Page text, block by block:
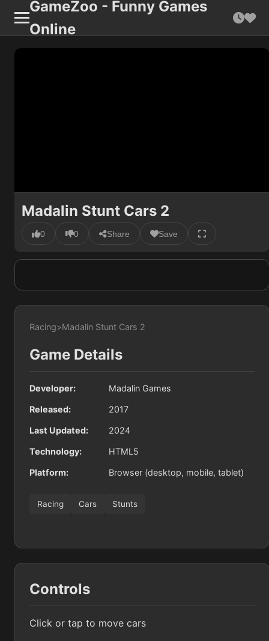
GameZoo - Funny Games
Online
Madalin Stunt Cars 2
0 0 Share Save
Racing>Madalin Stunt Cars 2
Game Details
Developer: Madalin Games
Released: 2017
Last Updated: 2024
Technology: HTML5
Platform: Browser (desktop, mobile, tablet)
Racing Cars Stunts
Controls
Click or tap to move cars